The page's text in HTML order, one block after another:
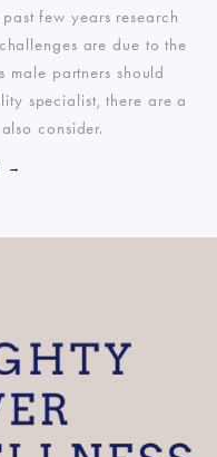
few years research
are due to the
male partners should
specialist, there are a
consider.